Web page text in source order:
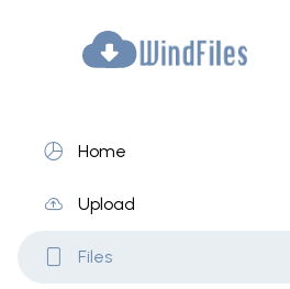
Home
Upload
Files